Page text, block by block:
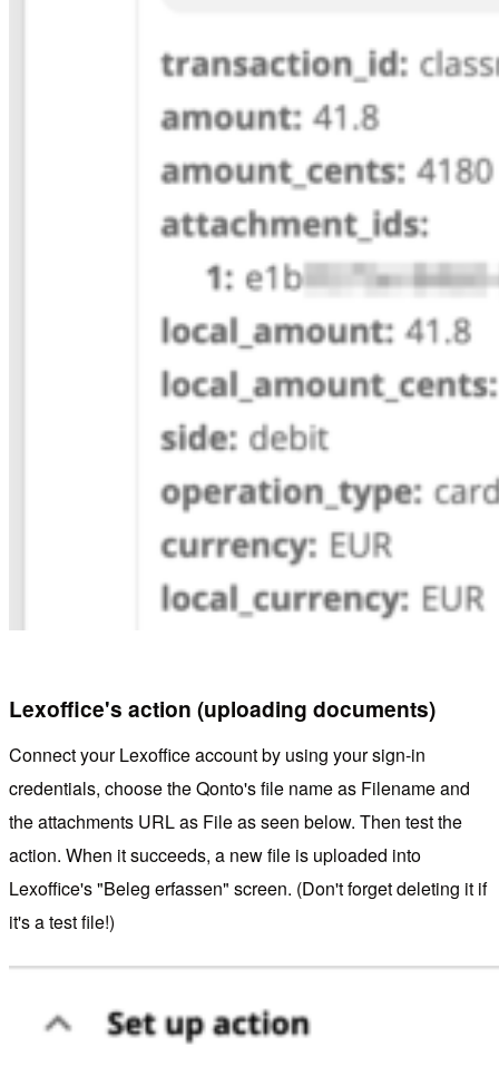
Lexoffice's action (uploading documents)
Connect your Lexoffice account by using your sign-in
credentials, choose the Qonto's file name as Filename and
the attachments URL as File as seen below. Then test the
action. When it succeeds, a new file is uploaded into
Lexoffice's "Beleg erfassen" screen. (Don't forget deleting it if
it's a test file!)